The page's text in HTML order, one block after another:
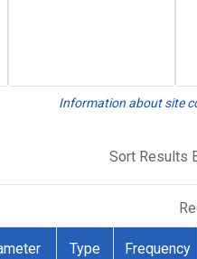
Information about site
Sort Results
Type Frequency